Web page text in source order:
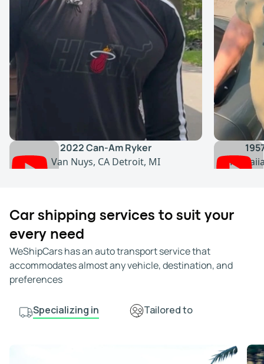
2022 Can-Am Ryker
Van Nuys, CA Detroit, MI
Car shipping services to suit your
every need
WeShipCars has an auto transport service that
accommodates almost any vehicle, destination, and
preferences
Specializing in Tailored to